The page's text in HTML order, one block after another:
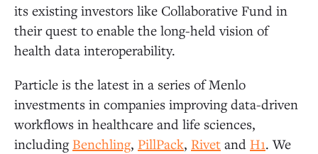
its existing investors like Collaborative Fund in
their quest to enable the long-held vision of
health data interoperability.
Particle is the latest in a series of Menlo
investments in companies improving data-driven
workflows in healthcare and life sciences,
including Benchling, PillPack, Rivet and H1. We